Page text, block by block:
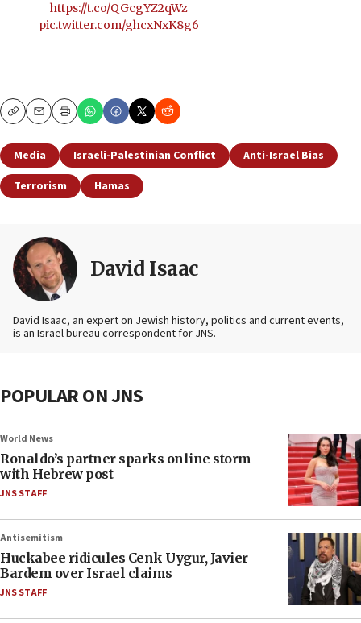
https://t.co/QGcgYZ2qWz
pic.twitter.com/ghcxNxK8g6
CopyEmailPrint
Media Israeli-Palestinian Conflict
Anti-Israel Bias
Terrorism
Hamas
David Isaac
David Isaac, an expert on Jewish history, politics and current events,
is an Israel bureau correspondent for JNS.
POPULAR ON JNS
World News
Ronaldo’s partner sparks online storm
with Hebrew post
JNS STAFF
Antisemitism
Huckabee ridicules Cenk Uygur, Javier
Bardem over Israel claims
JNS STAFF